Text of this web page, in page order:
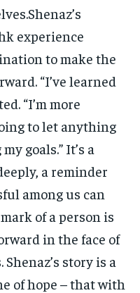
experience
to make the
“I’ve learned
“I’m more
to let anything
goals.” It’s a
a reminder
among us can
of a person is
in the face of
story is a
of hope – that with